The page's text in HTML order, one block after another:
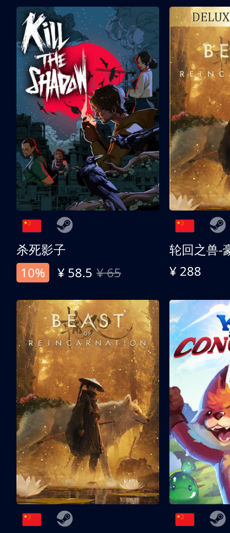
杀死影子
10%
¥ 58.5 ¥ 65
轮回之兽-
¥ 288